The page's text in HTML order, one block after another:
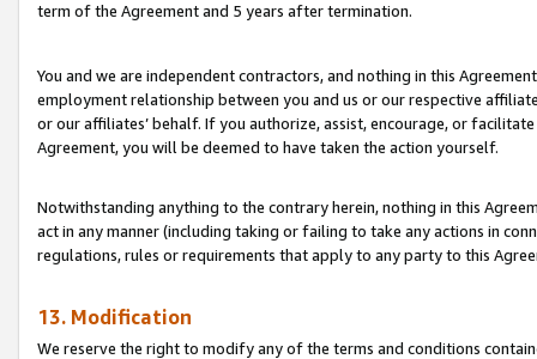
term of the Agreement and 5 years after termination.
You and we are independent contractors, and nothing in this
employment relationship between you and us or our respective
or our affiliates’ behalf. If you authorize, assist, encourage, or
Agreement, you will be deemed to have taken the action yourself.
Notwithstanding anything to the contrary herein, nothing in this
act in any manner (including taking or failing to take any actions in
regulations, rules or requirements that apply to any party to this
13. Modification
We reserve the right to modify any of the terms and conditions